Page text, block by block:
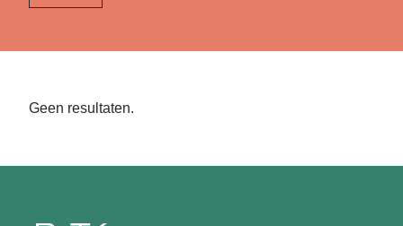
Geen resultaten.